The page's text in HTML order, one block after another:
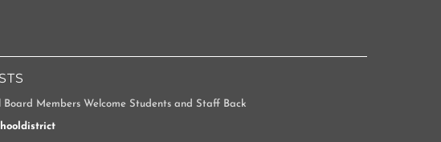
Board Members Welcome Students and Staff Back